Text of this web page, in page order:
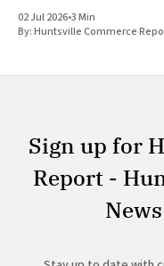
(UAH), a
02 Jul 2026•3 Min
By:Huntsville Commerce
Sign up for
Report -